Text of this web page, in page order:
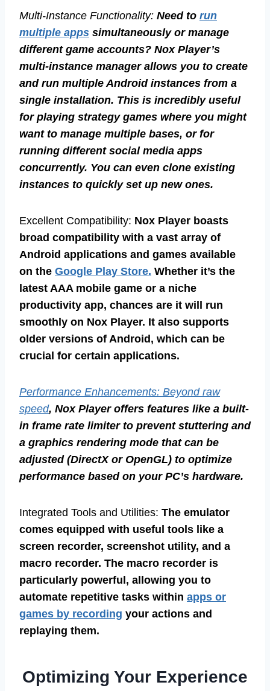
Multi-Instance Functionality: Need to run
multiple apps simultaneously or manage
different game accounts? Nox Player’s
multi-instance manager allows you to create
and run multiple Android instances from a
single installation. This is incredibly useful
for playing strategy games where you might
want to manage multiple bases, or for
running different social media apps
concurrently. You can even clone existing
instances to quickly set up new ones.
Excellent Compatibility: Nox Player boasts
broad compatibility with a vast array of
Android applications and games available
on the Google Play Store. Whether it’s the
latest AAA mobile game or a niche
productivity app, chances are it will run
smoothly on Nox Player. It also supports
older versions of Android, which can be
crucial for certain applications.
Performance Enhancements: Beyond raw
speed, Nox Player offers features like a built-
in frame rate limiter to prevent stuttering and
a graphics rendering mode that can be
adjusted (DirectX or OpenGL) to optimize
performance based on your PC’s hardware.
Integrated Tools and Utilities: The emulator
comes equipped with useful tools like a
screen recorder, screenshot utility, and a
macro recorder. The macro recorder is
particularly powerful, allowing you to
automate repetitive tasks within apps or
games by recording your actions and
replaying them.
Optimizing Your Experience